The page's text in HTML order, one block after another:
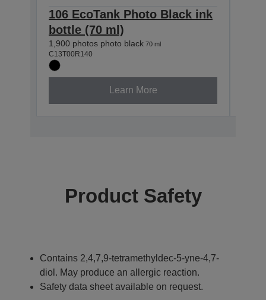
106 EcoTank Photo Black ink
bottle (70 ml)
1,900 photos photo black 70 ml
C13T00R140
Learn More
Product Safety
Contains 2,4,7,9-tetramethyldec-5-yne-4,7-
diol. May produce an allergic reaction.
Safety data sheet available on request.